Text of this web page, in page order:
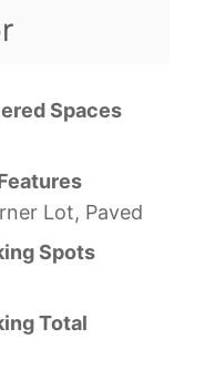
Spaces
Lot, Paved
Spots
Total